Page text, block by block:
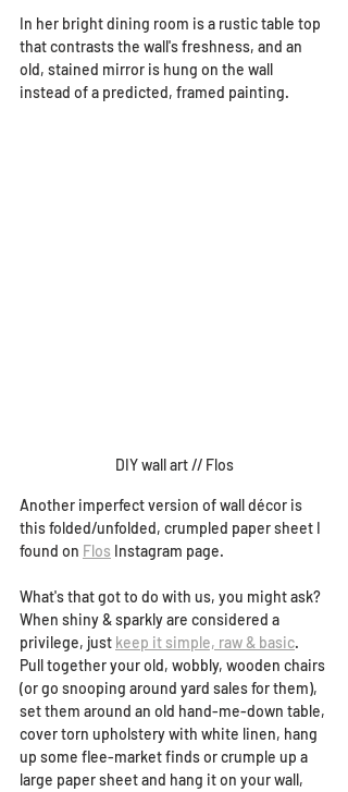
In her bright dining room is a rustic table top
that contrasts the wall's freshness, and an
old, stained mirror is hung on the wall
instead of a predicted, framed painting.
DIY wall art // Flos
Another imperfect version of wall décor is
this folded/unfolded, crumpled paper sheet I
found on Flos Instagram page.
What's that got to do with us, you might ask?
When shiny & sparkly are considered a
privilege, just keep it simple, raw & basic.
Pull together your old, wobbly, wooden chairs
(or go snooping around yard sales for them),
set them around an old hand-me-down table,
cover torn upholstery with white linen, hang
up some flee-market finds or crumple up a
large paper sheet and hang it on your wall,